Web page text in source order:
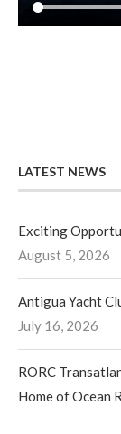
LATEST NEWS
Exciting
August 5, 2026
Antigua Yacht
July 16, 2026
RORC
Home of Ocean